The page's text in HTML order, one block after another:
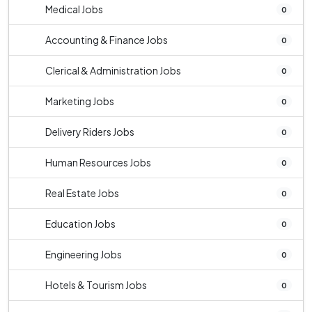
Medical Jobs 0
Accounting & Finance Jobs 0
Clerical & Administration Jobs 0
Marketing Jobs 0
Delivery Riders Jobs 0
Human Resources Jobs 0
Real Estate Jobs 0
Education Jobs 0
Engineering Jobs 0
Hotels & Tourism Jobs 0